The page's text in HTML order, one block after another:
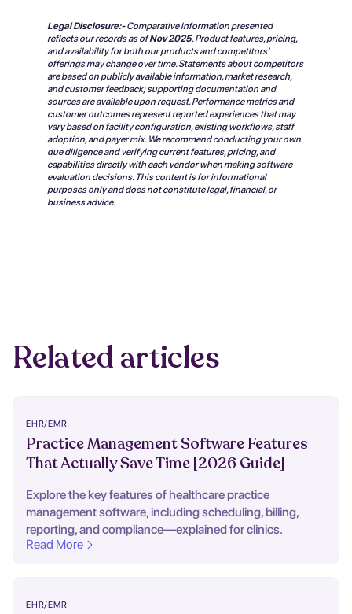
Legal Disclosure:-Comparative information presented
reflects our records as ofNov 2025.Product features, pricing,
and availability for both our products and competitors'
offerings may change over time. Statements about competitors
are based on publicly available information, market research,
and customer feedback; supporting documentation and
sources are available upon request. Performance metrics and
customer outcomes represent reported experiences that may
vary based on facility configuration, existing workflows, staff
adoption, and payer mix. We recommend conducting your own
due diligence and verifying current features, pricing, and
capabilities directly with each vendor when making software
evaluation decisions. This content is for informational
purposes only and does not constitute legal, financial, or
business advice.
Related articles
EHR/EMR
Practice Management Software Features
That Actually Save Time [2026 Guide]
Explore the key features of healthcare practice
management software, including scheduling, billing,
reporting, and compliance—explained for clinics.
Read More
EHR/EMR